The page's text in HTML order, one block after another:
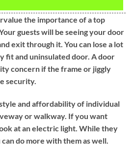
the importance of a top
guests will be seeing your door
exit through it. You can lose a lot
fit and uninsulated door. A door
concern if the frame or jiggly
security.
and affordability of individual
or walkway. If you want
at an electric light. While they
do more with them as well.